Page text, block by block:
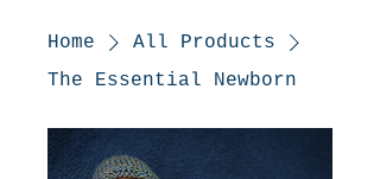
Home
All Products
The Essential Newborn